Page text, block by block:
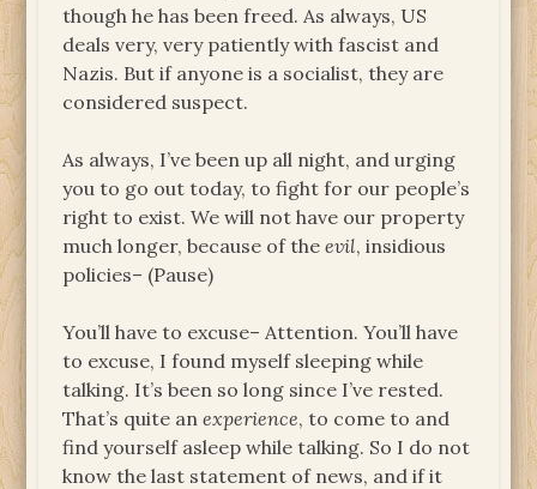
though he has been freed. As always, US
deals very, very patiently with fascist and
Nazis. But if anyone is a socialist, they are
considered suspect.
As always, I’ve been up all night, and urging
you to go out today, to fight for our people’s
right to exist. We will not have our property
much longer, because of theevil, insidious
policies– (Pause)
You’ll have to excuse– Attention. You’ll have
to excuse, I found myself sleeping while
talking. It’s been so long since I’ve rested.
That’s quite anexperience, to come to and
find yourself asleep while talking. So I do not
know the last statement of news, and if it